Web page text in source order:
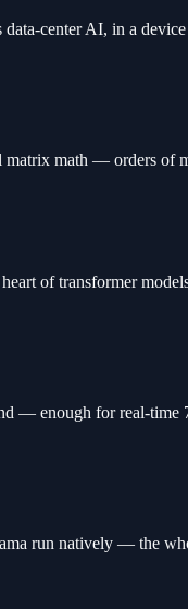
center AI, in a
math — orders of
of transformer
— enough for real-time
run natively — the